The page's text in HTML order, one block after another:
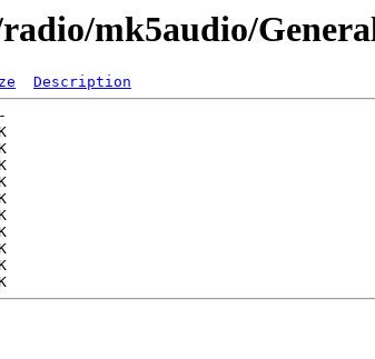
mk5audio/
Description
-